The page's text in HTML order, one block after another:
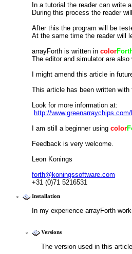
In a tutorial the reader can write
During this process the reader
After this the program will be
At the same time the reader will
arrayForth is written in color
The editor and simulator are also
I might amend this article in
This article has been written
Look for more information at:
http://
I am still a beginner using color
Feedback is very welcome.
Leon Konings
forth@koningssoftware.com
+31 (0)71 5216531
Installation
In my experience arrayForth
Versions
The version used in this